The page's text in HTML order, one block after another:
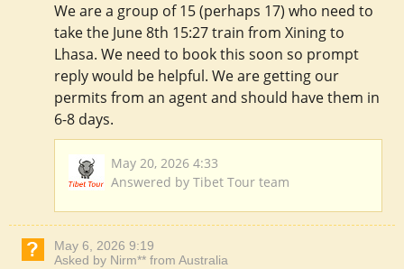
We are a group of 15 (perhaps 17) who need to
take the June 8th 15:27 train from Xining to
Lhasa. We need to book this soon so prompt
reply would be helpful. We are getting our
permits from an agent and should have them in
6-8 days.
May 20, 2026 4:33
Answered by Tibet Tour team
May 6, 2026 9:19
Asked by Nirm** from Australia